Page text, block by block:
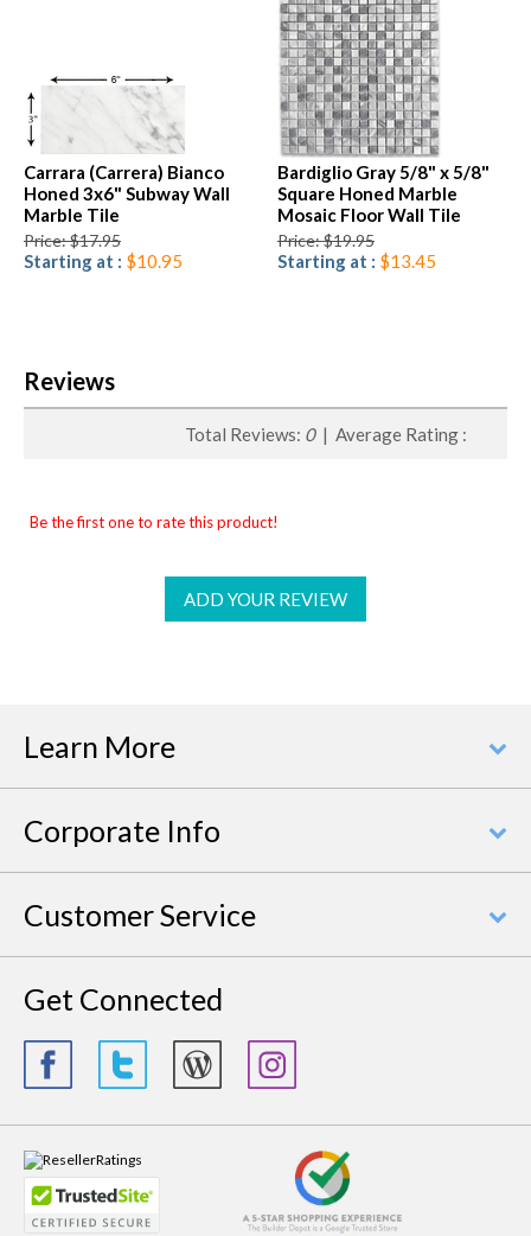
Carrara (Carrera) Bianco
Honed 3x6" Subway Wall
Marble Tile
Price: $17.95
Starting at : $10.95
Bardiglio Gray 5/8" x 5/8"
Square Honed Marble
Mosaic Floor Wall Tile
Price: $19.95
Starting at : $13.45
Reviews
Total Reviews: 0| Average Rating :
Be the first one to rate this product!
ADD YOUR REVIEW
Learn More
Corporate Info
Customer Service
Get Connected